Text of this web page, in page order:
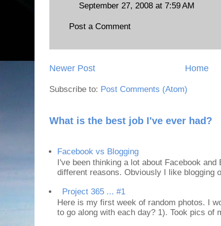
September 27, 2008 at 7:59 AM
Post a Comment
Newer Post Home
Subscribe to: Post Comments (Atom)
What is the best job I've ever had?
Facebook vs Blogging
I've been thinking a lot about Facebook
different reasons. Obviously I like blogging
Project 365 ... #1
Here is my first week of random photos. I
to go along with each day? 1). Took pics of